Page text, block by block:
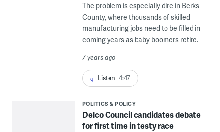
The problem is especially dire in Berks
County, where thousands of skilled
manufacturing jobs need to be filled in
coming years as baby boomers retire.
7 years ago
Listen 4:47
POLITICS & POLICY
Delco Council candidates debate
for first time in testy race